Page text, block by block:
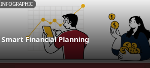
INFOGRAPHIC
Smart Financial Planning